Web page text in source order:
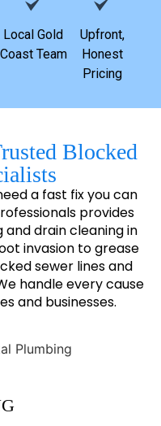
Local Gold
Coast Team
Upfront,
Honest
Pricing
Blocked
a fast fix you can
provides
drain cleaning in
invasion to grease
sewer lines and
handle every cause
and businesses.